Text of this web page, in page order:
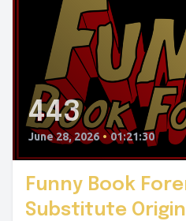
443
June 28, 2026 • 01:21:30
Funny Book
Substitute